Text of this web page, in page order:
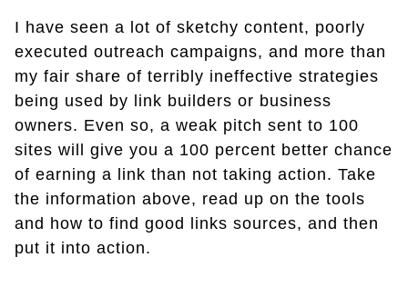
I have seen a lot of sketchy content, poorly
executed outreach campaigns, and more than
my fair share of terribly ineffective strategies
being used by link builders or business
owners. Even so, a weak pitch sent to 100
sites will give you a 100 percent better chance
of earning a link than not taking action. Take
the information above, read up on the tools
and how to find good links sources, and then
put it into action.